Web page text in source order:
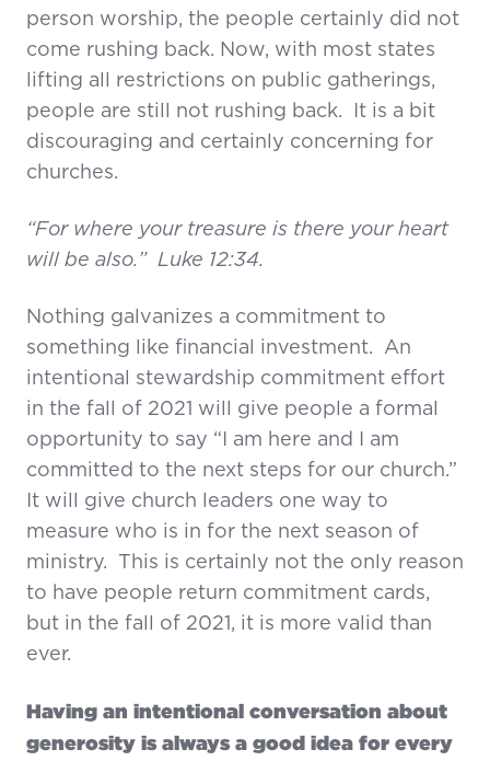
person worship, the people certainly did not
come rushing back. Now, with most states
lifting all restrictions on public gatherings,
people are still not rushing back. It is a bit
discouraging and certainly concerning for
churches.
“For where your treasure is there your heart
will be also.” Luke 12:34.
Nothing galvanizes a commitment to
something like financial investment. An
intentional stewardship commitment effort
in the fall of 2021 will give people a formal
opportunity to say “I am here and I am
committed to the next steps for our church.”
It will give church leaders one way to
measure who is in for the next season of
ministry. This is certainly not the only reason
to have people return commitment cards,
but in the fall of 2021, it is more valid than
ever.
Having an intentional conversation about
generosity is always a good idea for every